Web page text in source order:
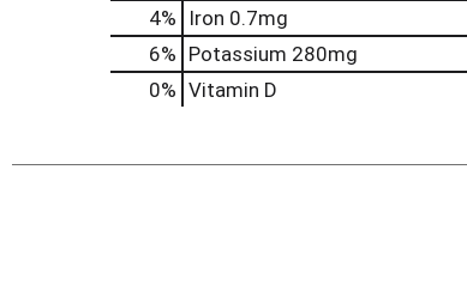
4%
Iron 0.7mg
6% Potassium 280mg
0% Vitamin D